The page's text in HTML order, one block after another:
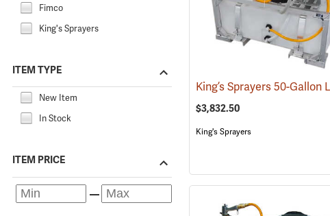
Fimco
King's Sprayers
ITEM TYPE
New Item
In Stock
ITEM PRICE
$3,832.50
King's Sprayers